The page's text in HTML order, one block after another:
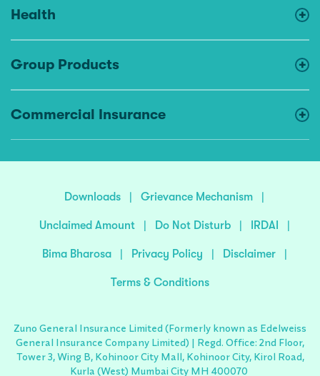
Health
Group Products
Commercial Insurance
Downloads | Grievance Mechanism |
Unclaimed Amount | Do Not Disturb | IRDAI |
Bima Bharosa | Privacy Policy | Disclaimer |
Terms & Conditions
Zuno General Insurance Limited (Formerly known as Edelweiss
General Insurance Company Limited) | Regd. Office: 2nd Floor,
Tower 3, Wing B, Kohinoor City Mall, Kohinoor City, Kirol Road,
Kurla (West) Mumbai City MH 400070